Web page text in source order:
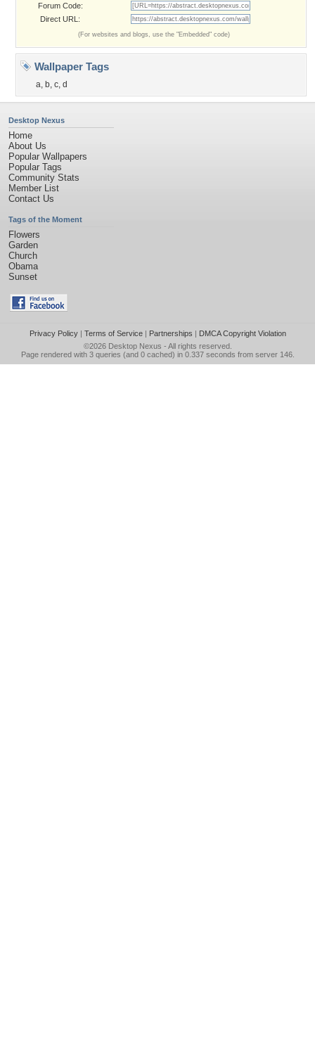
Forum Code:
Direct URL:
(For websites and blogs, use the "Embedded" code)
Wallpaper Tags
a, b, c, d
Desktop Nexus
Home
About Us
Popular Wallpapers
Popular Tags
Community Stats
Member List
Contact Us
Tags of the Moment
Flowers
Garden
Church
Obama
Sunset
Privacy Policy| Terms of Service| Partnerships | DMCA Copyright Violation
©2026 Desktop Nexus - All rights reserved.
Page rendered with 3 queries (and 0 cached) in 0.337 seconds from server 146.